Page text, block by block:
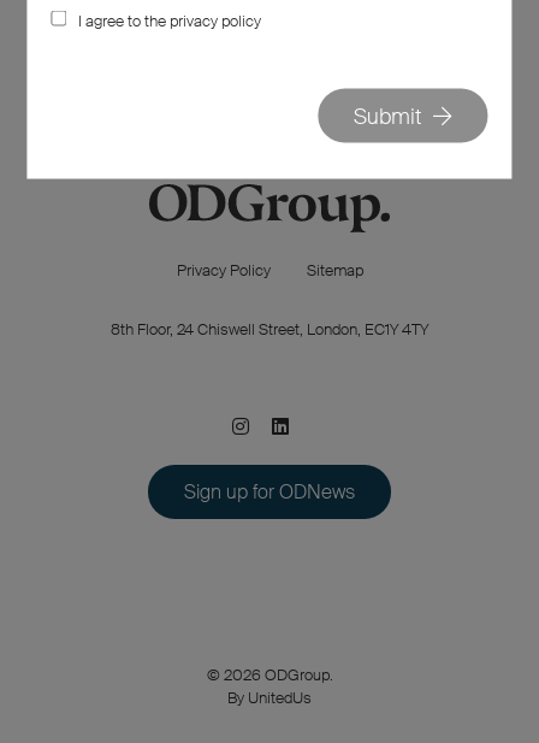
hello@od-group.com
Privacy Policy Sitemap
8th Floor, 24 Chiswell Street, London, EC1Y 4TY
Sign up for ODNews
© 2026 ODGroup.
By UnitedUs
I agree to the privacy policy
Submit